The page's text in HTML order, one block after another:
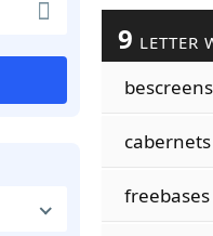
9 LETTER
bescreens
cabernets
freebases